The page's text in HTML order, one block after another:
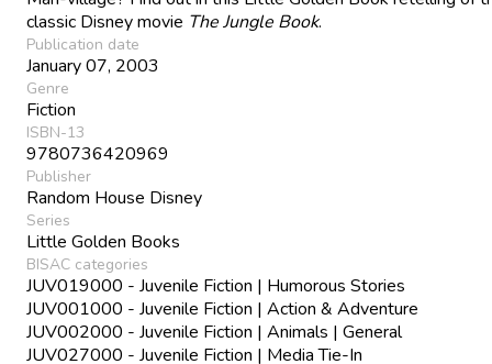
classic Disney movie The Jungle Book.
Publication date
January 07, 2003
Genre
Fiction
ISBN-13
9780736420969
Publisher
Random House Disney
Series
Little Golden Books
BISAC categories
JUV019000 - Juvenile Fiction | Humorous Stories
JUV001000 - Juvenile Fiction | Action & Adventure
JUV002000 - Juvenile Fiction | Animals | General
JUV027000 - Juvenile Fiction | Media Tie-In